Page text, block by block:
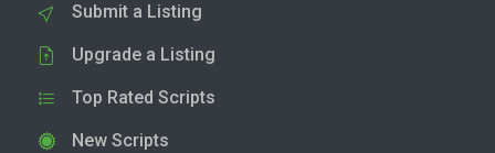
Submit a Listing
Upgrade a Listing
Top Rated Scripts
New Scripts